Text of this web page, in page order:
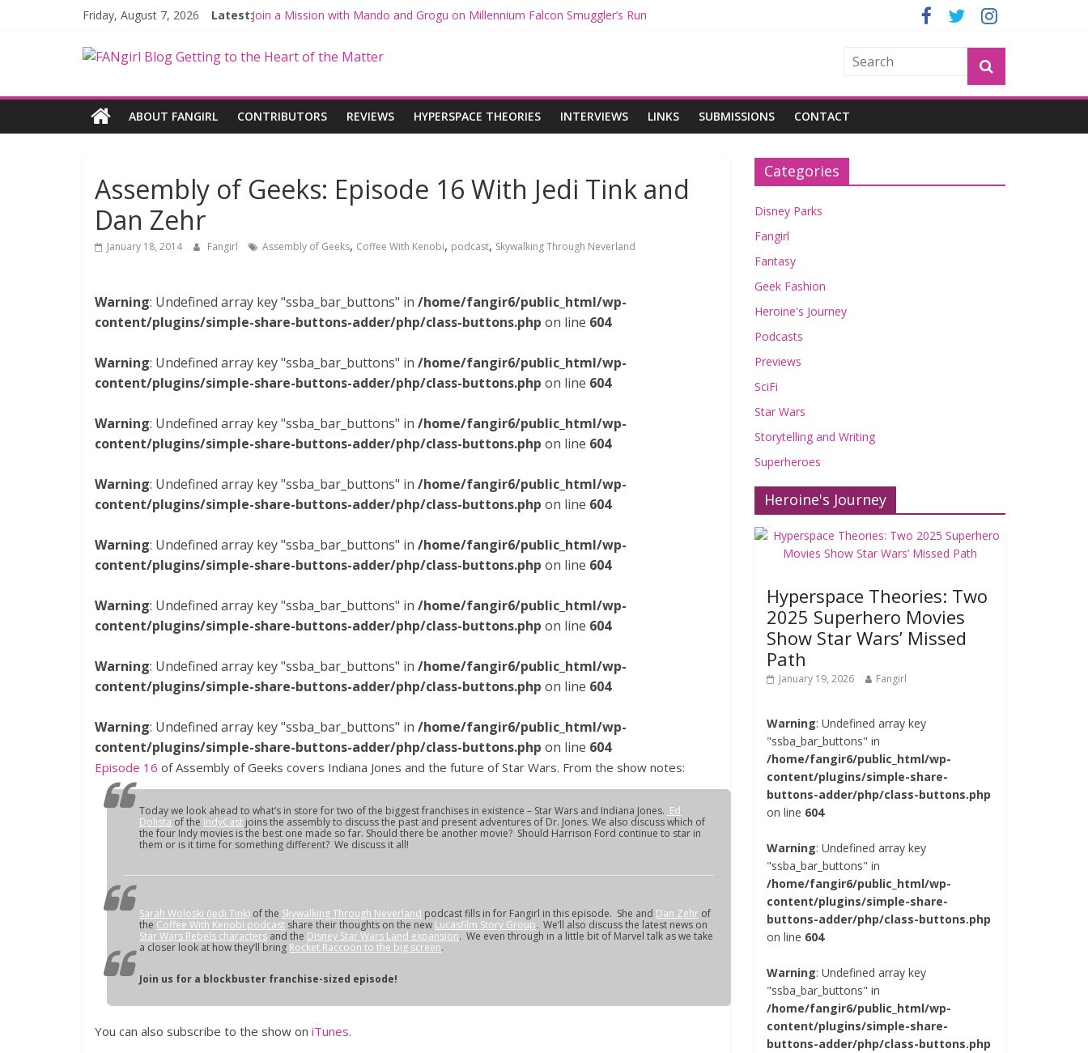
Friday, August 7, 2026 Latest:Join a Mission with Mando and Grogu on Millennium Falcon Smuggler’s Run
Limited-Time THE MANDALORIAN AND GROGU Offerings at Disney World
ABOUT FANGIRL
CONTRIBUTORS REVIEWS HYPERSPACE THEORIES INTERVIEWS LINKS SUBMISSIONS CONTACT
Assembly of Geeks: Episode 16 With Jedi Tink and
Dan Zehr
January 18, 2014 Fangirl Assembly of Geeks, Coffee With Kenobi, podcast, Skywalking Through Neverland
Warning: Undefined array key "ssba_bar_buttons" in /home/fangir6/public_html/wp-
content/plugins/simple-share-buttons-adder/php/class-buttons.php on line 604
Warning: Undefined array key "ssba_bar_buttons" in /home/fangir6/public_html/wp-
content/plugins/simple-share-buttons-adder/php/class-buttons.php on line 604
Warning: Undefined array key "ssba_bar_buttons" in /home/fangir6/public_html/wp-
content/plugins/simple-share-buttons-adder/php/class-buttons.php on line 604
Warning: Undefined array key "ssba_bar_buttons" in /home/fangir6/public_html/wp-
content/plugins/simple-share-buttons-adder/php/class-buttons.php on line 604
Warning: Undefined array key "ssba_bar_buttons" in /home/fangir6/public_html/wp-
content/plugins/simple-share-buttons-adder/php/class-buttons.php on line 604
Warning: Undefined array key "ssba_bar_buttons" in /home/fangir6/public_html/wp-
content/plugins/simple-share-buttons-adder/php/class-buttons.php on line 604
Warning: Undefined array key "ssba_bar_buttons" in /home/fangir6/public_html/wp-
content/plugins/simple-share-buttons-adder/php/class-buttons.php on line 604
Warning: Undefined array key "ssba_bar_buttons" in /home/fangir6/public_html/wp-
content/plugins/simple-share-buttons-adder/php/class-buttons.php on line 604
Episode 16 of Assembly of Geeks covers Indiana Jones and the future of Star Wars. From the show notes:
Today we look ahead to what’s in store for two of the biggest franchises in existence – Star Wars and Indiana Jones. Ed
Dolista of the IndyCast joins the assembly to discuss the past and present adventures of Dr. Jones. We also discuss which of
the four Indy movies is the best one made so far. Should there be another movie? Should Harrison Ford continue to star in
them or is it time for something different? We discuss it all!
Sarah Woloski (Jedi Tink) of the Skywalking Through Neverland podcast fills in for Fangirl in this episode. She and Dan Zehr of
the Coffee With Kenobi podcast share their thoughts on the new Lucasfilm Story Group. We’ll also discuss the latest news on
Star Wars Rebels characters and the Disney Star Wars Land expansion. We even through in a little bit of Marvel talk as we take
a closer look at how they’ll bring Rocket Raccoon to the big screen.
Join us for a blockbuster franchise-sized episode!
You can also subscribe to the show on iTunes.
Categories
Disney Parks
Fangirl
Fantasy
Geek Fashion
Heroine's Journey
Podcasts
Previews
SciFi
Star Wars
Storytelling and Writing
Superheroes
Heroine's Journey
Hyperspace Theories: Two
2025 Superhero Movies
Show Star Wars’ Missed
Path
January 19, 2026 Fangirl
Warning: Undefined array key
"ssba_bar_buttons" in
/home/fangir6/public_html/wp-
content/plugins/simple-share-
buttons-adder/php/class-buttons.php
on line 604
Warning: Undefined array key
"ssba_bar_buttons" in
/home/fangir6/public_html/wp-
content/plugins/simple-share-
buttons-adder/php/class-buttons.php
on line 604
Warning: Undefined array key
"ssba_bar_buttons" in
/home/fangir6/public_html/wp-
content/plugins/simple-share-
buttons-adder/php/class-buttons.php